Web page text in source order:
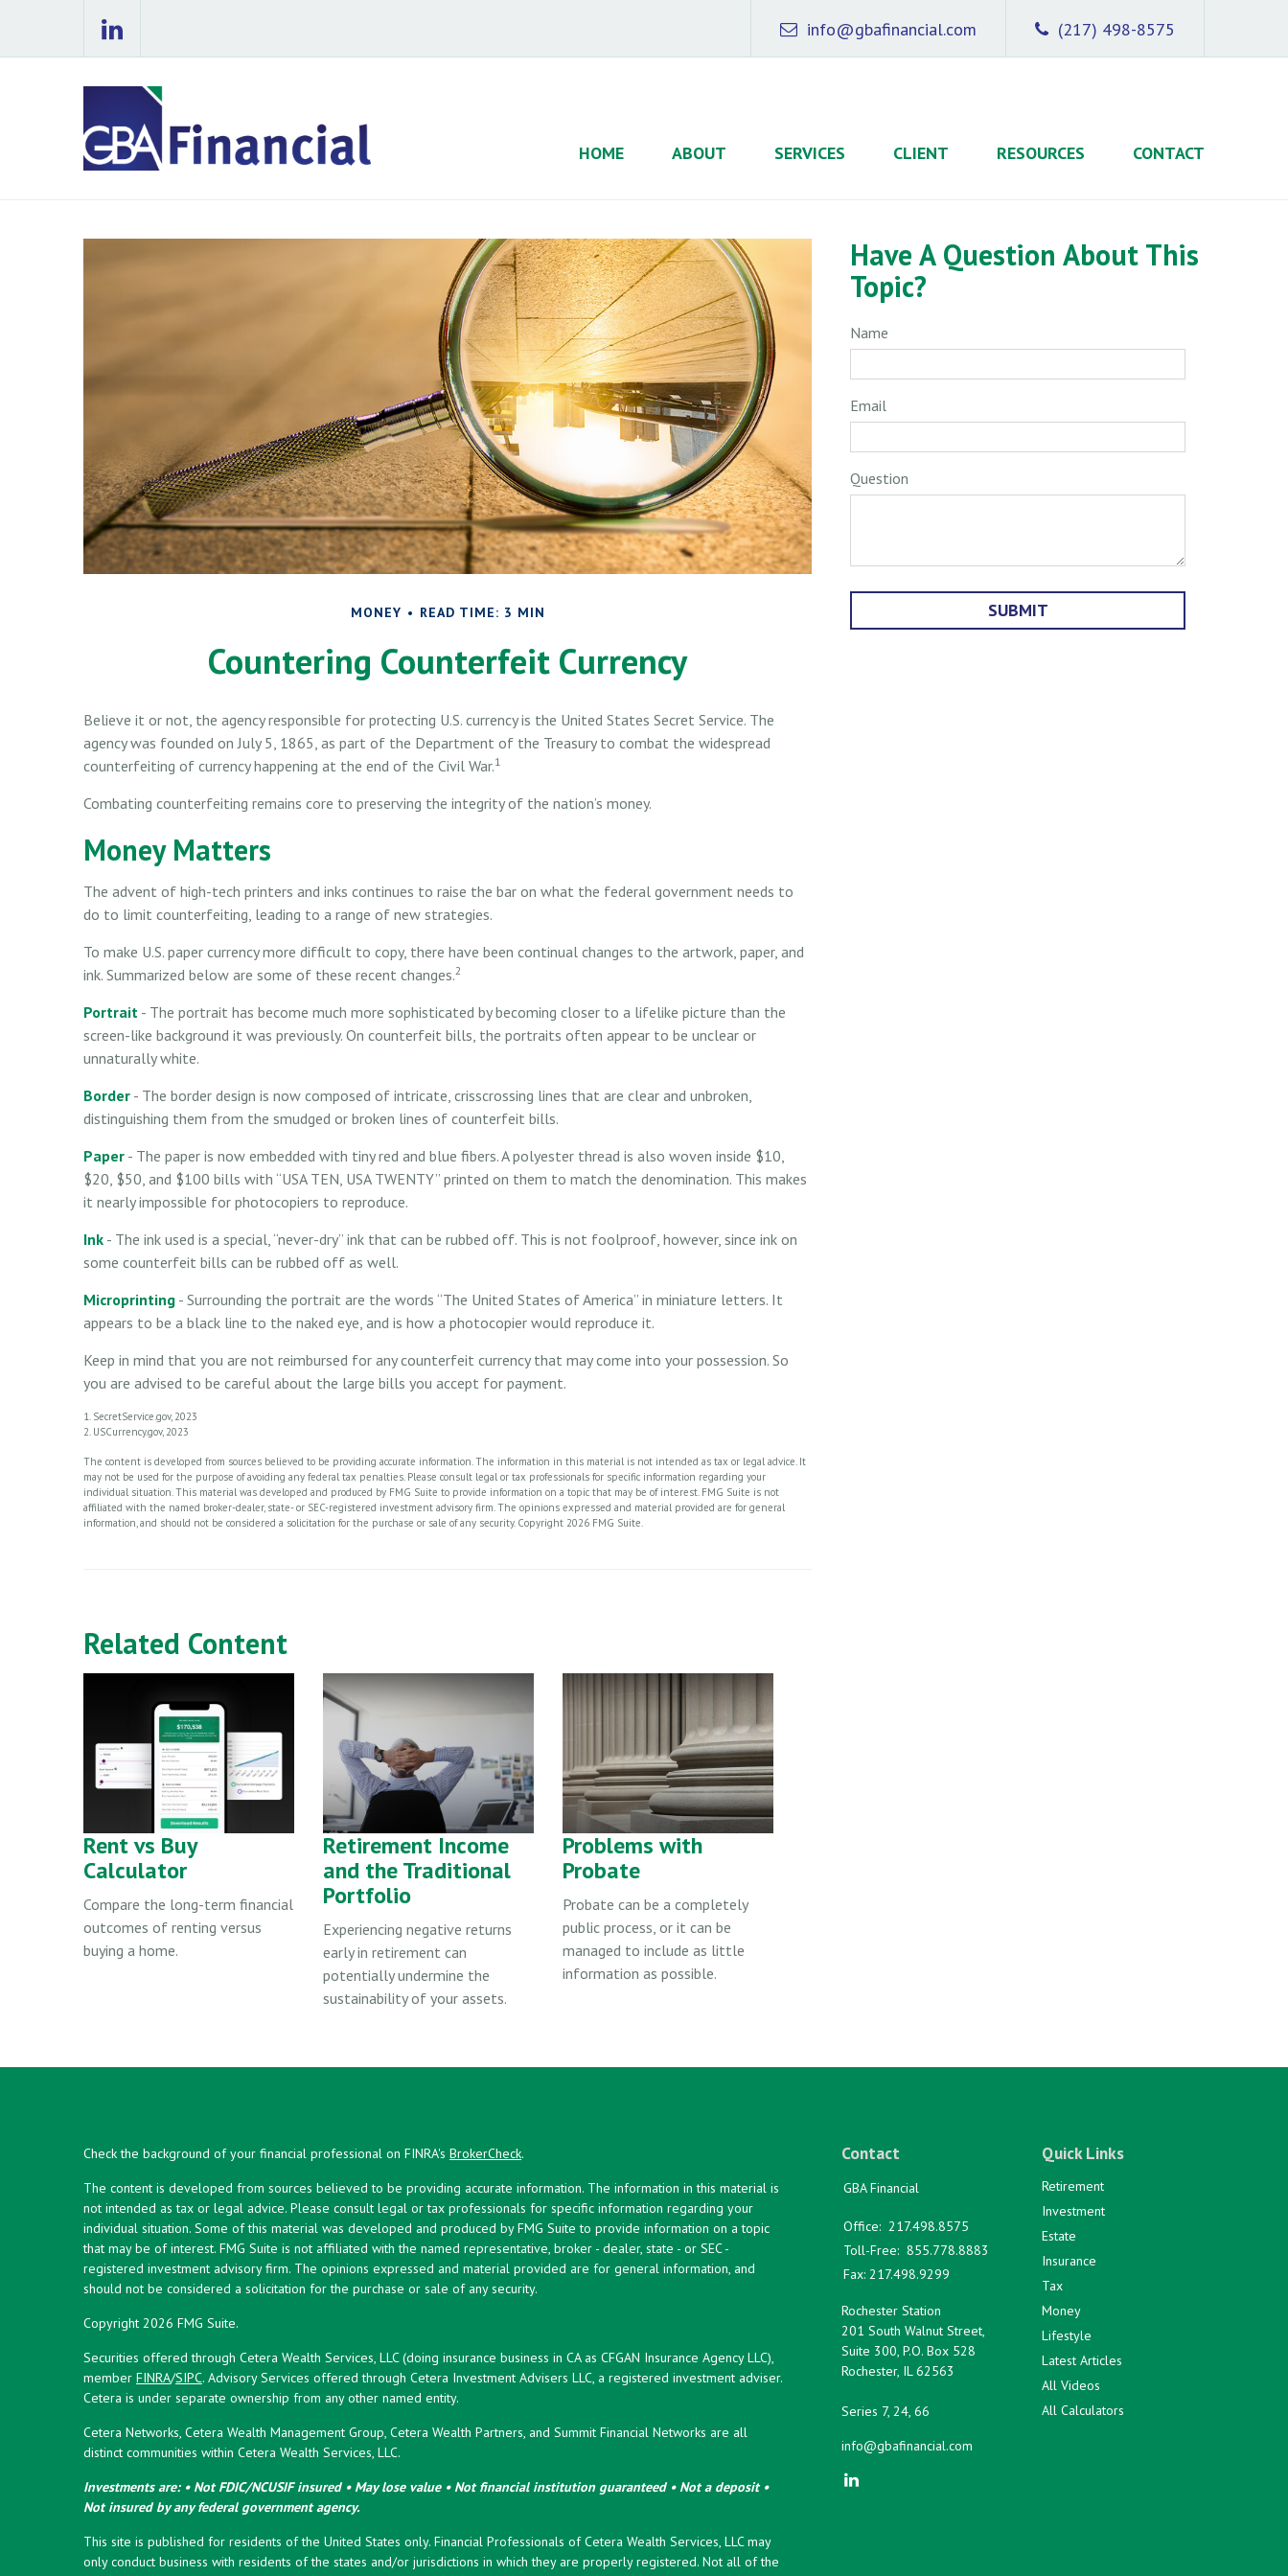
(217) 498-8575
info@gbafinancial.com
HOME ABOUT SERVICES CLIENT RESOURCES CONTACT
MONEY READ TIME: 3 MIN
Countering Counterfeit Currency
Believe it or not, the agency responsible for protecting U.S. currency is the United States Secret Service. The
agency was founded on July 5, 1865, as part of the Department of the Treasury to combat the widespread
counterfeiting of currency happening at the end of the Civil War.1
Combating counterfeiting remains core to preserving the integrity of the nation’s money.
Money Matters
The advent of high-tech printers and inks continues to raise the bar on what the federal government needs to
do to limit counterfeiting, leading to a range of new strategies.
To make U.S. paper currency more difficult to copy, there have been continual changes to the artwork, paper, and
ink. Summarized below are some of these recent changes.2
Portrait - The portrait has become much more sophisticated by becoming closer to a lifelike picture than the
screen-like background it was previously. On counterfeit bills, the portraits often appear to be unclear or
unnaturally white.
Border - The border design is now composed of intricate, crisscrossing lines that are clear and unbroken,
distinguishing them from the smudged or broken lines of counterfeit bills.
Paper - The paper is now embedded with tiny red and blue fibers. A polyester thread is also woven inside $10,
$20, $50, and $100 bills with “USA TEN, USA TWENTY” printed on them to match the denomination. This makes
it nearly impossible for photocopiers to reproduce.
Ink - The ink used is a special, “never-dry” ink that can be rubbed off. This is not foolproof, however, since ink on
some counterfeit bills can be rubbed off as well.
Microprinting - Surrounding the portrait are the words “The United States of America” in miniature letters. It
appears to be a black line to the naked eye, and is how a photocopier would reproduce it.
Keep in mind that you are not reimbursed for any counterfeit currency that may come into your possession. So
you are advised to be careful about the large bills you accept for payment.
1. SecretService.gov, 2023
2. USCurrency.gov, 2023
The content is developed from sources believed to be providing accurate information. The information in this material is not intended as tax or legal advice. It
may not be used for the purpose of avoiding any federal tax penalties. Please consult legal or tax professionals for specific information regarding your
individual situation. This material was developed and produced by FMG Suite to provide information on a topic that may be of interest. FMG Suite is not
affiliated with the named broker-dealer, state- or SEC-registered investment advisory firm. The opinions expressed and material provided are for general
information, and should not be considered a solicitation for the purchase or sale of any security. Copyright 2026 FMG Suite.
Related Content
Rent vs Buy
Calculator
Compare the long-term financial
outcomes of renting versus
buying a home.
Retirement Income
and the Traditional
Portfolio
Experiencing negative returns
early in retirement can
potentially undermine the
sustainability of your assets.
Problems with
Probate
Probate can be a completely
public process, or it can be
managed to include as little
information as possible.
Have A Question About This
Topic?
Name
Email
Question
Check the background of your financial professional on FINRA's BrokerCheck.
The content is developed from sources believed to be providing accurate information. The information in this material is
not intended as tax or legal advice. Please consult legal or tax professionals for specific information regarding your
individual situation. Some of this material was developed and produced by FMG Suite to provide information on a topic
that may be of interest. FMG Suite is not affiliated with the named representative, broker - dealer, state - or SEC -
registered investment advisory firm. The opinions expressed and material provided are for general information, and
should not be considered a solicitation for the purchase or sale of any security.
Copyright 2026 FMG Suite.
Securities offered through Cetera Wealth Services, LLC (doing insurance business in CA as CFGAN Insurance Agency LLC),
member FINRA/SIPC. Advisory Services offered through Cetera Investment Advisers LLC, a registered investment adviser.
Cetera is under separate ownership from any other named entity.
Cetera Networks, Cetera Wealth Management Group, Cetera Wealth Partners, and Summit Financial Networks are all
distinct communities within Cetera Wealth Services, LLC.
Investments are: • Not FDIC/NCUSIF insured • May lose value • Not financial institution guaranteed • Not a deposit •
Not insured by any federal government agency.
This site is published for residents of the United States only. Financial Professionals of Cetera Wealth Services, LLC may
only conduct business with residents of the states and/or jurisdictions in which they are properly registered. Not all of the
Contact
GBA Financial
Office: 217.498.8575
Toll-Free: 855.778.8883
Fax: 217.498.9299
Rochester Station
201 South Walnut Street,
Suite 300, P.O. Box 528
Rochester, IL 62563
Series 7, 24, 66
info@gbafinancial.com
Quick Links
Retirement
Investment
Estate
Insurance
Tax
Money
Lifestyle
Latest Articles
All Videos
All Calculators